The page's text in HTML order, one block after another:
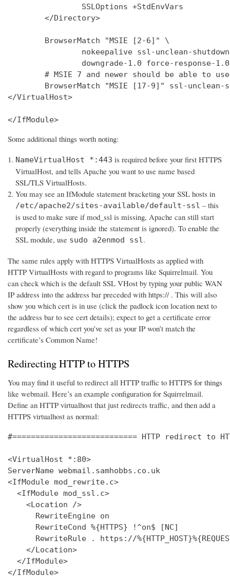
                SSLOptions +StdEnvVars
        </Directory>
        BrowserMatch "MSIE [2-6]" \
nokeepalive ssl-unclean-
                downgrade-1.0 force-response-1.0
# MSIE 7 and newer should be able to
BrowserMatch "MSIE [17-9]" ssl-unclean-
</VirtualHost>
</IfModule>
Some additional things worth noting:
NameVirtualHost *:443 is required before your first HTTPS
VirtualHost, and tells Apache you want to use name based
SSL/TLS VirtualHosts.
You may see an IfModule statement bracketing your SSL hosts in
/etc/apache2/sites-available/default-ssl – this
is used to make sure if mod_ssl is missing, Apache can still start
properly (everything inside the statement is ignored). To enable the
SSL module, use sudo a2enmod ssl .
The same rules apply with HTTPS VirtualHosts as applied with
HTTP VirtualHosts with regard to programs like Squirrelmail. You
can check which is the default SSL VHost by typing your public WAN
IP address into the address bar preceded with https:// . This will also
show you which cert is in use (click the padlock icon location next to
the address bar to see cert details); expect to get a certificate error
regardless of which cert you’ve set as your IP won’t match the
certificate’s Common Name!
Redirecting HTTP to HTTPS
You may find it useful to redirect all HTTP traffic to HTTPS for things
like webmail. Here’s an example configuration for Squirrelmail.
Define an HTTP virtualhost that just redirects traffic, and then add a
HTTPS virtualhost as normal:
#=========================== HTTP redirect to
<VirtualHost *:80>
ServerName webmail.samhobbs.co.uk
<IfModule mod_rewrite.c>
  <IfModule mod_ssl.c>
    <Location />
      RewriteEngine on
      RewriteCond %{HTTPS} !^on$ [NC]
RewriteRule . https://
    </Location>
  </IfModule>
</IfModule>